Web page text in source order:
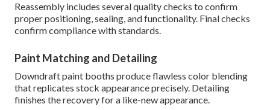
Reassembly includes several quality checks to confirm
proper positioning, sealing, and functionality. Final checks
confirm compliance with standards.
Paint Matching and Detailing
Downdraft paint booths produce flawless color blending
that replicates stock appearance precisely. Detailing
finishes the recovery for a like-new appearance.